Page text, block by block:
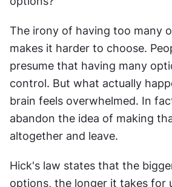
The irony of having too many
makes it harder to choose.
presume that having many
control. But what actually
brain feels overwhelmed. In
abandon the idea of making
altogether and leave.
Hick's law states that the
options, the longer it takes for